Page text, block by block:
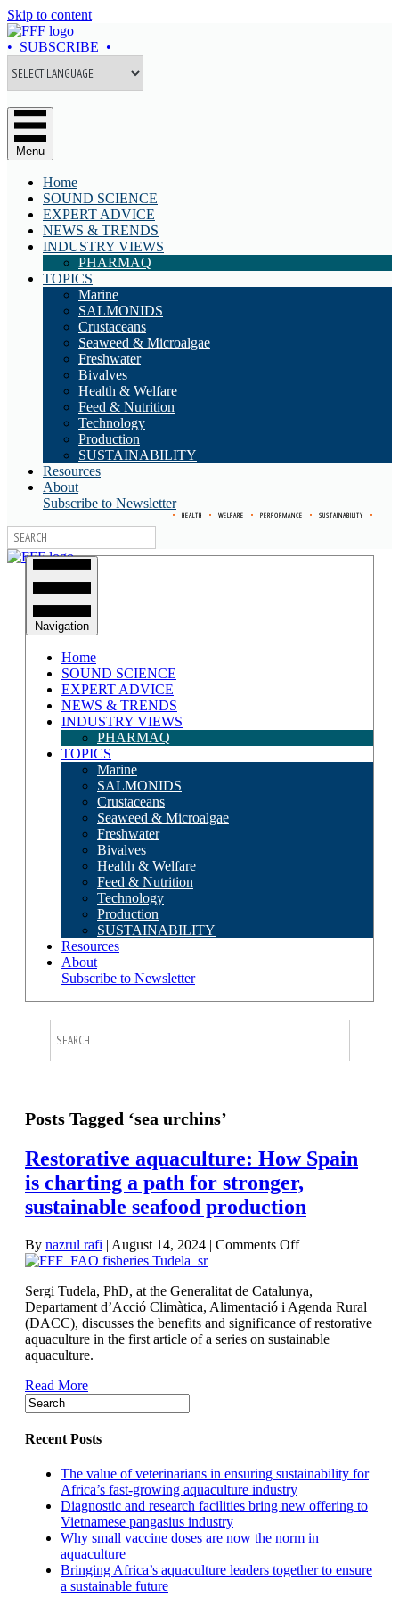
Skip to content
• SUBSCRIBE •
Menu
Home
SOUND SCIENCE
EXPERT ADVICE
NEWS & TRENDS
INDUSTRY VIEWS
PHARMAQ
TOPICS
Marine
SALMONIDS
Crustaceans
Seaweed & Microalgae
Freshwater
Bivalves
Health & Welfare
Feed & Nutrition
Technology
Production
SUSTAINABILITY
Resources
About
Subscribe to Newsletter
• HEALTH • WELFARE • PERFORMANCE • SUSTAINABILITY •
Navigation
Home
SOUND SCIENCE
EXPERT ADVICE
NEWS & TRENDS
INDUSTRY VIEWS
PHARMAQ
TOPICS
Marine
SALMONIDS
Crustaceans
Seaweed & Microalgae
Freshwater
Bivalves
Health & Welfare
Feed & Nutrition
Technology
Production
SUSTAINABILITY
Resources
About
Subscribe to Newsletter
Posts Tagged ‘sea urchins’
Restorative aquaculture: How Spain
is charting a path for stronger,
sustainable seafood production
By nazrul rafi | August 14, 2024 | Comments Offon
How
Spain
is
charting
Sergi Tudela, PhD, at the Generalitat de Catalunya,
Departament d’Acció Climàtica, Alimentació i Agenda Rural
(DACC), discusses the benefits and significance of restorative
aquaculture in the first article of a series on sustainable
aquaculture.
Read More
Recent Posts
The value of veterinarians in ensuring sustainability for
Africa’s fast-growing aquaculture industry
Diagnostic and research facilities bring new offering to
Vietnamese pangasius industry
Why small vaccine doses are now the norm in
aquaculture
Bringing Africa’s aquaculture leaders together to ensure
a sustainable future